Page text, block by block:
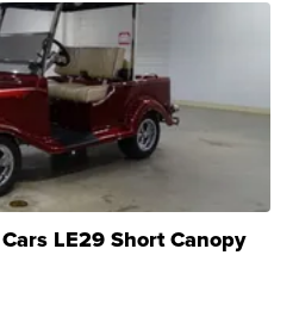
LE29 Short Canopy